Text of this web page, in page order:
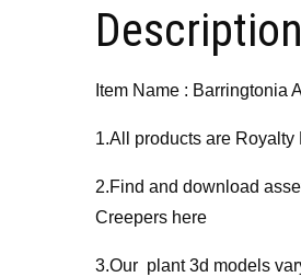
Description
Item Name : Barringtonia
1.All products are Royalty
2.Find and download
Creepers here
3.Our plant 3d models